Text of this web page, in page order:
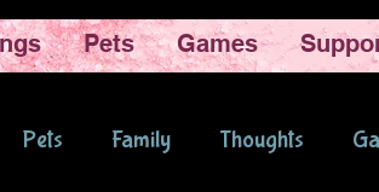
Pets Games
Pets Family Thoughts